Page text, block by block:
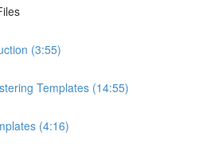
(3:55)
Templates (14:55)
(4:16)